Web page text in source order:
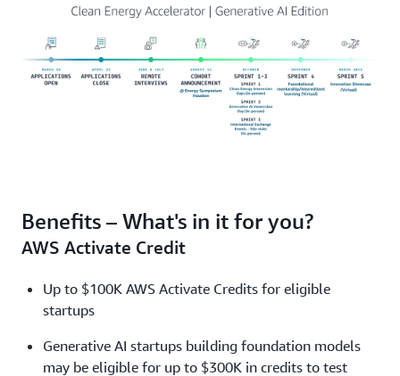
Benefits – What's in it for you?
AWS Activate Credit
Up to $100K AWS Activate Credits for eligible
startups
Generative AI startups building foundation models
may be eligible for up to $300K in credits to test